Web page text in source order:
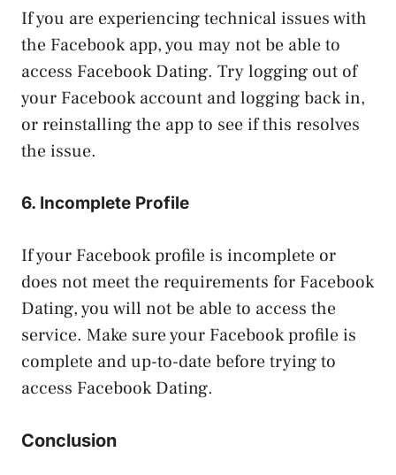
If you are experiencing technical issues with
the Facebook app, you may not be able to
access Facebook Dating. Try logging out of
your Facebook account and logging back in,
or reinstalling the app to see if this resolves
the issue.
6. Incomplete Profile
If your Facebook profile is incomplete or
does not meet the requirements for Facebook
Dating, you will not be able to access the
service. Make sure your Facebook profile is
complete and up-to-date before trying to
access Facebook Dating.
Conclusion